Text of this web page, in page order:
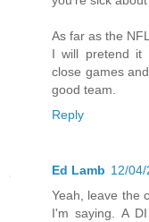
As far as the
I will pretend it
close games
good team.
Reply
Ed Lamb 12/
Yeah, leave the
I'm saying. A